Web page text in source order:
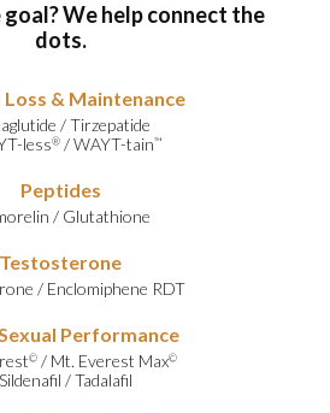
We help connect the
dots.
& Maintenance
/Tirzepatide
less®/WAYT-tain™
Peptides
/ Glutathione
Testosterone
/ Enclomiphene RDT
Sexual Performance
©/ Mt. Everest Max©
Sildenafil /Tadalafil